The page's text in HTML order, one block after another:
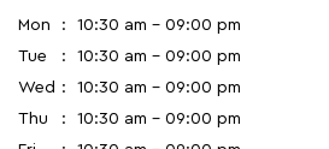
Mon
10:30 am - 09:00 pm
Tue
10:30 am - 09:00 pm
Wed
10:30 am - 09:00 pm
Thu
10:30 am - 09:00 pm